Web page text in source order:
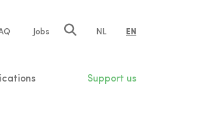
Jobs NL EN
Support us